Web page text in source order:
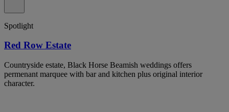
Spotlight
Red Row Estate
Countryside estate, Black Horse Beamish weddings offers
permenant marquee with bar and kitchen plus original interior
character.